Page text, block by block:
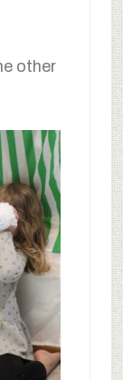
other